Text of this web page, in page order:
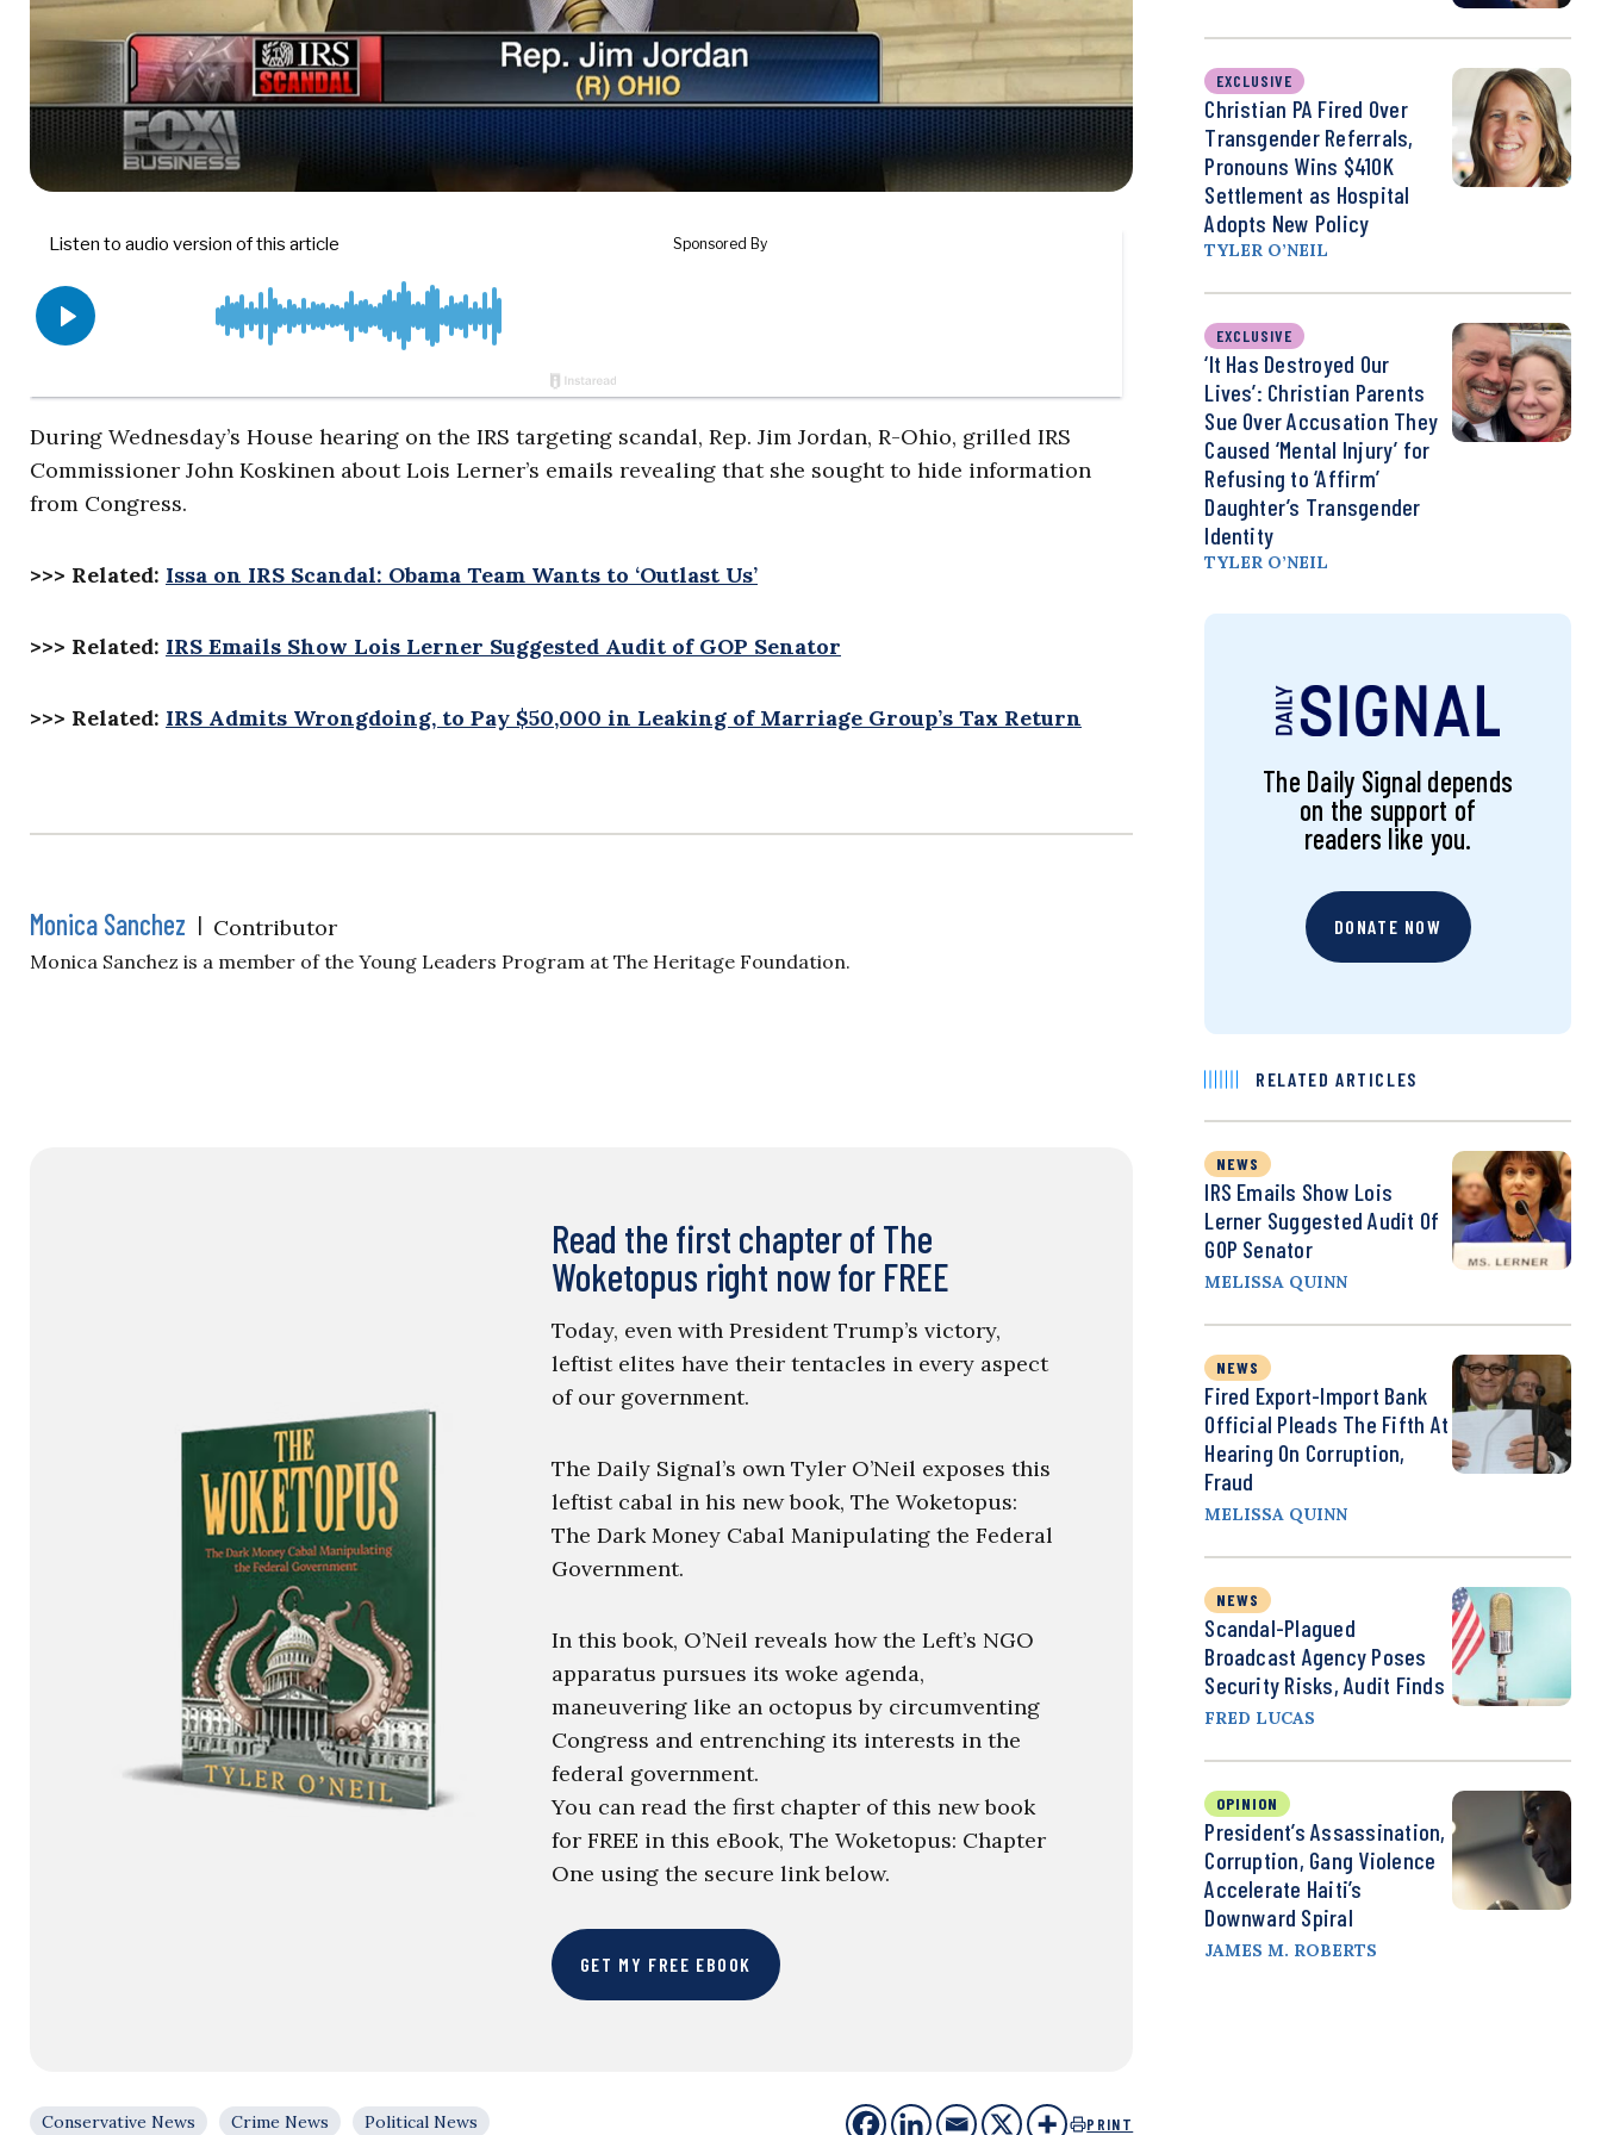
During Wednesday’s House hearing on the IRS targeting scandal, Rep. Jim Jordan, R-Ohio, grilled IRS
Commissioner John Koskinen about Lois Lerner’s emails revealing that she sought to hide information
from Congress.
>>> Related: Issa on IRS Scandal: Obama Team Wants to ‘Outlast Us’
>>> Related: IRS Emails Show Lois Lerner Suggested Audit of GOP Senator
>>> Related: IRS Admits Wrongdoing, to Pay $50,000 in Leaking of Marriage Group’s Tax Return
Monica Sanchez | Contributor
Monica Sanchez is a member of the Young Leaders Program at The Heritage Foundation.
Read the first chapter of The
Woketopus right now for FREE
Today, even with President Trump’s victory,
leftist elites have their tentacles in every aspect
of our government.
The Daily Signal’s own Tyler O’Neil exposes this
leftist cabal in his new book, The Woketopus:
The Dark Money Cabal Manipulating the Federal
Government.
In this book, O’Neil reveals how the Left’s NGO
apparatus pursues its woke agenda,
maneuvering like an octopus by circumventing
Congress and entrenching its interests in the
federal government.
You can read the first chapter of this new book
for FREE in this eBook, The Woketopus: Chapter
One using the secure link below.
GET MY FREE EBOOK
Conservative News Crime News
Political News
PRINT
EXCLUSIVE
Christian PA Fired Over
Transgender Referrals,
Pronouns Wins $410K
Settlement as Hospital
Adopts New Policy
TYLER O’NEIL
EXCLUSIVE
‘It Has Destroyed Our
Lives’: Christian Parents
Sue Over Accusation They
Caused ‘Mental Injury’ for
Refusing to ‘Affirm’
Daughter’s Transgender
Identity
TYLER O’NEIL
The Daily Signal depends
on the support of
readers like you.
DONATE NOW
RELATED ARTICLES
NEWS
IRS Emails Show Lois
Lerner Suggested Audit Of
GOP Senator
MELISSA QUINN
NEWS
Fired Export-Import Bank
Official Pleads The Fifth At
Hearing On Corruption,
Fraud
MELISSA QUINN
NEWS
Scandal-Plagued
Broadcast Agency Poses
Security Risks, Audit Finds
FRED LUCAS
OPINION
President’s Assassination,
Corruption, Gang Violence
Accelerate Haiti’s
Downward Spiral
JAMES M. ROBERTS